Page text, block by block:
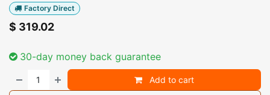
Factory Direct
$ 319.02
30-day money back guarantee
Add to cart